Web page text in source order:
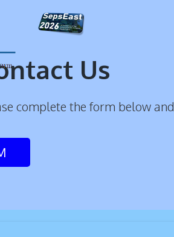
Us
complete the form below